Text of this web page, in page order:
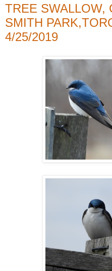
TREE SWALLOW,
SMITH
4/25/2019